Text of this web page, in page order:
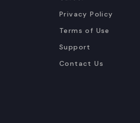
Privacy Policy
Terms of Use
Support
Contact Us